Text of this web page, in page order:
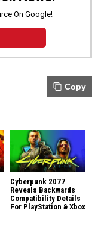
On Google!
Copy
Cyberpunk 2077
Reveals Backwards
Compatibility Details
For PlayStation & Xbox